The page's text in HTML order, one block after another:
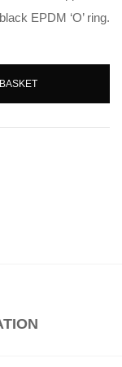
EPDM ‘O’ ring.